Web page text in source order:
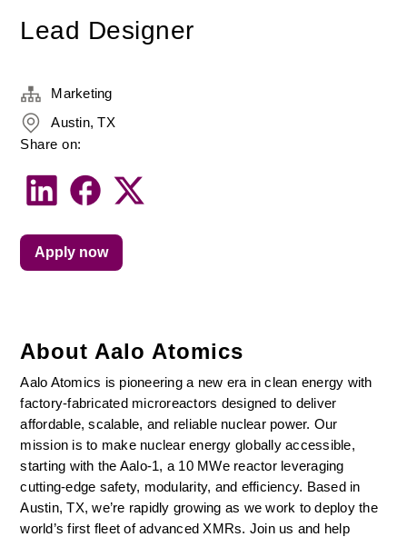
Lead Designer
About Aalo Atomics
Aalo Atomics is pioneering a new era in clean energy with
factory-fabricated microreactors designed to deliver
affordable, scalable, and reliable nuclear power. Our
mission is to make nuclear energy globally accessible,
starting with the Aalo-1, a 10 MWe reactor leveraging
cutting-edge safety, modularity, and efficiency. Based in
Austin, TX, we’re rapidly growing as we work to deploy the
world’s first fleet of advanced XMRs. Join us and help
Marketing
Austin, TX
Share on:
Apply now